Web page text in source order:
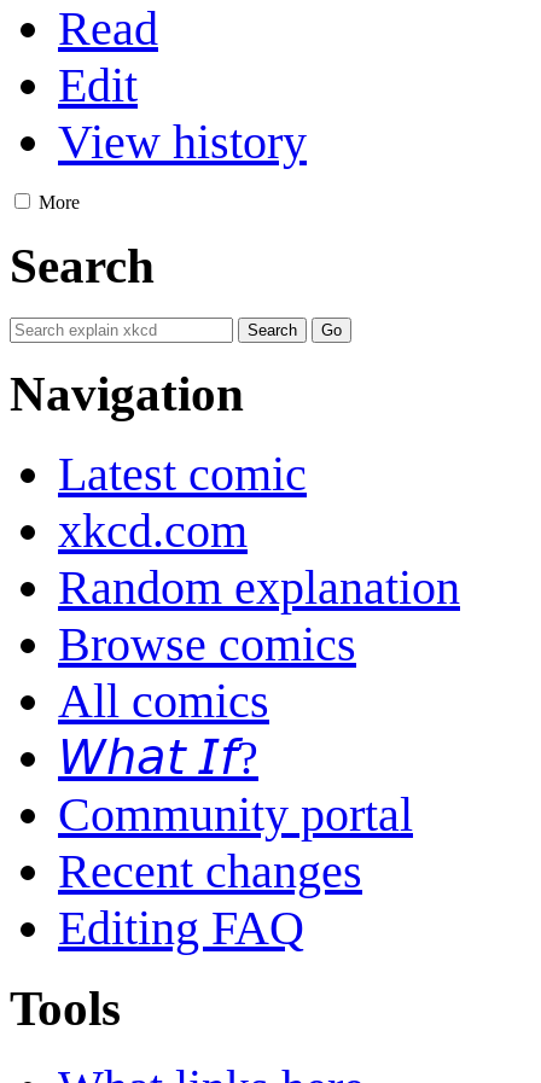
Read
Edit
View history
More
Search
Navigation
Latest comic
xkcd.com
Random explanation
Browse comics
All comics
𝘞𝘩𝘢𝘵 𝘐𝘧?
Community portal
Recent changes
Editing FAQ
Tools